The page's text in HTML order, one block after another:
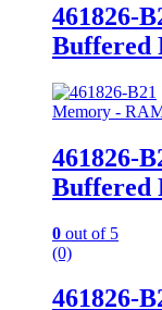
461826-
Buffered
Memory -
461826-
Buffered
0 out of 5
(0)
461826-